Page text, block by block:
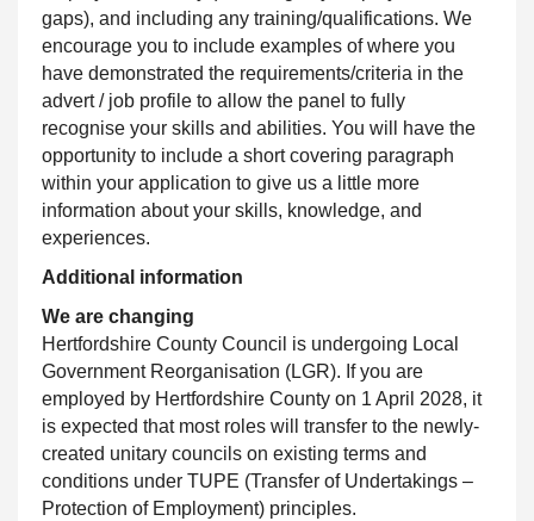
gaps), and including any training/qualifications. We
encourage you to include examples of where you
have demonstrated the requirements/criteria in the
advert / job profile to allow the panel to fully
recognise your skills and abilities. You will have the
opportunity to include a short covering paragraph
within your application to give us a little more
information about your skills, knowledge, and
experiences.
Additional information
We are changing
Hertfordshire County Council is undergoing Local
Government Reorganisation (LGR). If you are
employed by Hertfordshire County on 1 April 2028, it
is expected that most roles will transfer to the newly-
created unitary councils on existing terms and
conditions under TUPE (Transfer of Undertakings –
Protection of Employment) principles.